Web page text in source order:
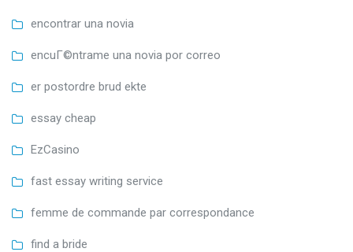
encontrar una novia
encuГ©ntrame una novia por correo
er postordre brud ekte
essay cheap
EzCasino
fast essay writing service
femme de commande par correspondance
find a bride